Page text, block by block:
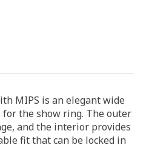
MIPS is an elegant wide
the show ring. The outer
and the interior provides
fit that can be locked in